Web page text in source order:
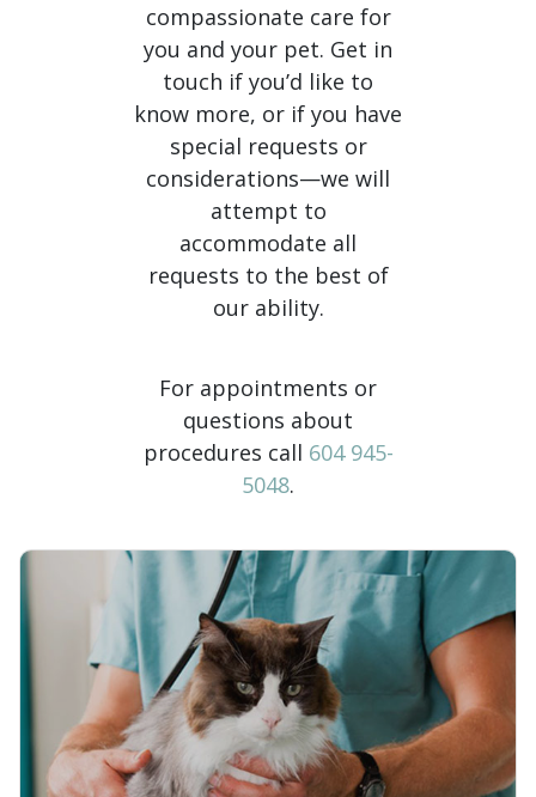
compassionate care for
you and your pet. Get in
touch if you’d like to
know more, or if you have
special requests or
considerations—we will
attempt to
accommodate all
requests to the best of
our ability.
For appointments or
questions about
procedures call 604 945-
5048.